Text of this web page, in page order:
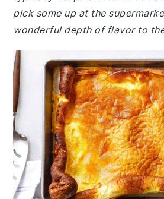
pick some up at the
wonderful depth of flavor to